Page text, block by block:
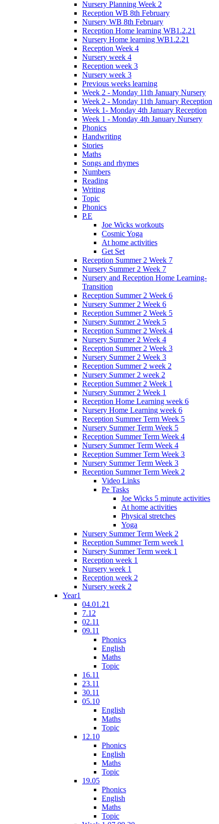
Nursery Planning Week 2
Reception WB 8th February
Nursery WB 8th February
Reception Home learning WB1.2.21
Nursery Home learning WB1.2.21
Reception Week 4
Nursery week 4
Reception week 3
Nursery week 3
Previous weeks learning
Week 2 - Monday 11th January Nursery
Week 2 - Monday 11th January Reception
Week 1- Monday 4th January Reception
Week 1 - Monday 4th January Nursery
Phonics
Handwriting
Stories
Maths
Songs and rhymes
Numbers
Reading
Writing
Topic
Phonics
P.E
Joe Wicks workouts
Cosmic Yoga
At home activities
Get Set
Reception Summer 2 Week 7
Nursery Summer 2 Week 7
Nursery and Reception Home Learning-
Transition
Reception Summer 2 Week 6
Nursery Summer 2 Week 6
Reception Summer 2 Week 5
Nursery Summer 2 Week 5
Reception Summer 2 Week 4
Nursery Summer 2 Week 4
Reception Summer 2 Week 3
Nursery Summer 2 Week 3
Reception Summer 2 week 2
Nursery Summer 2 week 2
Reception Summer 2 Week 1
Nursery Summer 2 Week 1
Reception Home Learning week 6
Nursery Home Learning week 6
Reception Summer Term Week 5
Nursery Summer Term Week 5
Reception Summer Term Week 4
Nursery Summer Term Week 4
Reception Summer Term Week 3
Nursery Summer Term Week 3
Reception Summer Term Week 2
Video Links
Pe Tasks
Joe Wicks 5 minute activities
At home activities
Physical stretches
Yoga
Nursery Summer Term Week 2
Reception Summer Term week 1
Nursery Summer Term week 1
Reception week 1
Nursery week 1
Reception week 2
Nursery week 2
Year1
04.01.21
7.12
02.11
09.11
Phonics
English
Maths
Topic
16.11
23.11
30.11
05.10
English
Maths
Topic
12.10
Phonics
English
Maths
Topic
19.05
Phonics
English
Maths
Topic